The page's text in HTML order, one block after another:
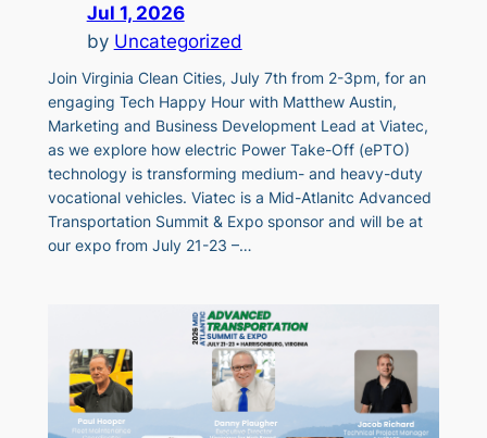
Jul 1, 2026
by Uncategorized
Join Virginia Clean Cities, July 7th from 2-3pm, for an
engaging Tech Happy Hour with Matthew Austin,
Marketing and Business Development Lead at Viatec,
as we explore how electric Power Take-Off (ePTO)
technology is transforming medium- and heavy-duty
vocational vehicles. Viatec is a Mid-Atlanitc Advanced
Transportation Summit & Expo sponsor and will be at
our expo from July 21-23 –…